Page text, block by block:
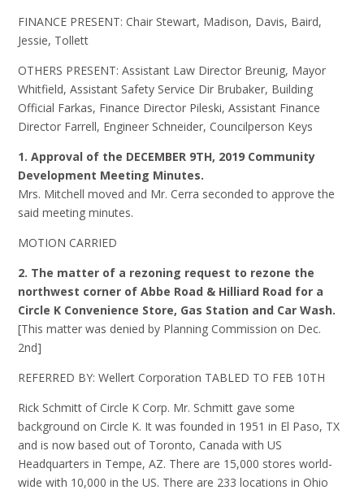
FINANCE PRESENT: Chair Stewart, Madison, Davis, Baird,
Jessie, Tollett
OTHERS PRESENT: Assistant Law Director Breunig, Mayor
Whitfield, Assistant Safety Service Dir Brubaker, Building
Official Farkas, Finance Director Pileski, Assistant Finance
Director Farrell, Engineer Schneider, Councilperson Keys
1. Approval of the DECEMBER 9TH, 2019 Community
Development Meeting Minutes.
Mrs. Mitchell moved and Mr. Cerra seconded to approve the
said meeting minutes.
MOTION CARRIED
2. The matter of a rezoning request to rezone the
northwest corner of Abbe Road & Hilliard Road for a
Circle K Convenience Store, Gas Station and Car Wash.
[This matter was denied by Planning Commission on Dec.
2nd]
REFERRED BY: Wellert Corporation TABLED TO FEB 10TH
Rick Schmitt of Circle K Corp. Mr. Schmitt gave some
background on Circle K. It was founded in 1951 in El Paso, TX
and is now based out of Toronto, Canada with US
Headquarters in Tempe, AZ. There are 15,000 stores world-
wide with 10,000 in the US. There are 233 locations in Ohio